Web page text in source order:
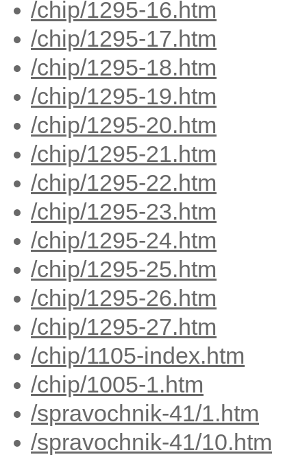
/chip/1295-16.htm
/chip/1295-17.htm
/chip/1295-18.htm
/chip/1295-19.htm
/chip/1295-20.htm
/chip/1295-21.htm
/chip/1295-22.htm
/chip/1295-23.htm
/chip/1295-24.htm
/chip/1295-25.htm
/chip/1295-26.htm
/chip/1295-27.htm
/chip/1105-index.htm
/chip/1005-1.htm
/spravochnik-41/1.htm
/spravochnik-41/10.htm